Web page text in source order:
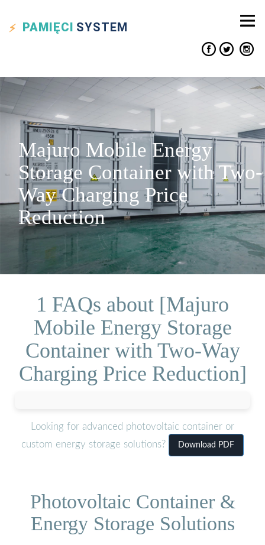
PAMIĘCI SYSTEM
Majuro Mobile Energy
Storage Container with Two-
Way Charging Price
Reduction
1 FAQs about [Majuro
Mobile Energy Storage
Container with Two-Way
Charging Price Reduction]
Looking for advanced photovoltaic container or
custom energy storage solutions?
Download PDF
Photovoltaic Container &
Energy Storage Solutions